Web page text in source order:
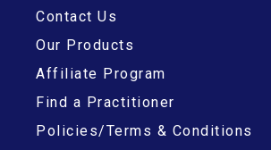
Contact Us
Our Products
Affiliate Program
Find a Practitioner
Policies/Terms & Conditions